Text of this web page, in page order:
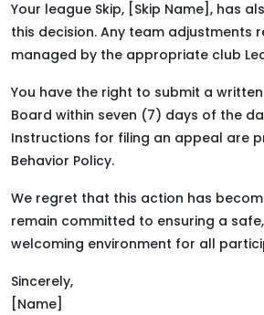
Your league Skip, [Skip Name], has
this decision. Any team adjustments
managed by the appropriate club
You have the right to submit a
Board within seven (7) days of the
Instructions for filing an appeal are
Behavior Policy.
We regret that this action has
remain committed to ensuring a
welcoming environment for all
Sincerely,
[Name]